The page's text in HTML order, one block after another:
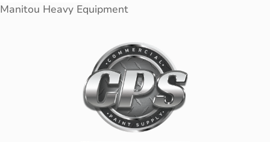
Manitou Heavy Equipment